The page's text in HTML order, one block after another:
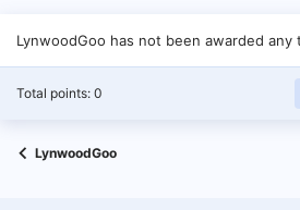
LynwoodGoo has not been awarded any
Total points: 0
LynwoodGoo